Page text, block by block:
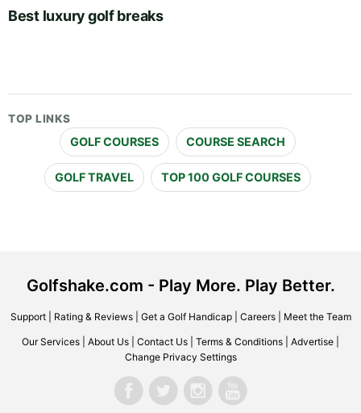
Best luxury golf breaks
TOP LINKS
GOLF COURSES COURSE SEARCH
GOLF TRAVEL TOP 100 GOLF COURSES
Golfshake.com - Play More. Play Better.
Support| Rating & Reviews| Get a Golf Handicap| Careers| Meet the Team
Our Services About Us Contact Us Terms & Conditions Advertise
Change Privacy Settings